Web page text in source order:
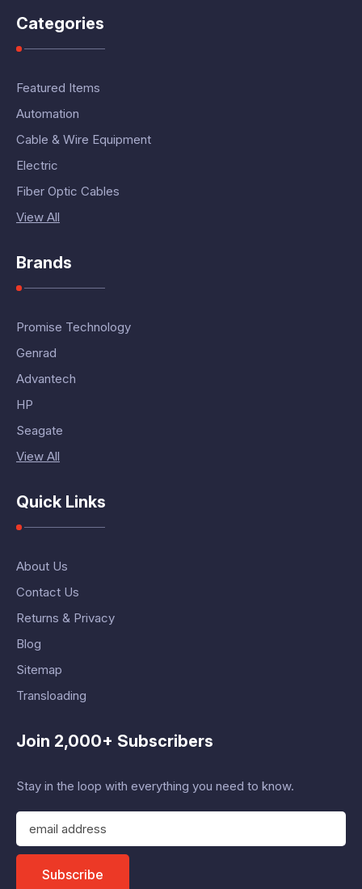
Categories
Featured Items
Automation
Cable & Wire Equipment
Electric
Fiber Optic Cables
View All
Brands
Promise Technology
Genrad
Advantech
HP
Seagate
View All
Quick Links
About Us
Contact Us
Returns & Privacy
Blog
Sitemap
Transloading
Join 2,000+ Subscribers
Stay in the loop with everything you need to know.
E
a
Subscribe